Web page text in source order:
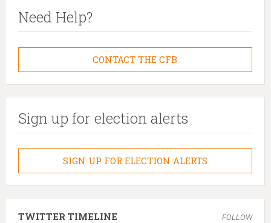
Need Help?
CONTACT THE CFB
Sign up for election alerts
SIGN UP FOR ELECTION ALERTS
TWITTER TIMELINE FOLLOW